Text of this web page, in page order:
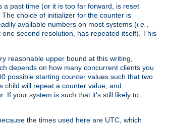
a past time (or it is too far forward, is reset
choice of initializer for the counter is
available numbers on most systems (i.e.
second resolution, has repeated itself). This
reasonable upper bound at this writing,
depends on how many concurrent clients you
possible starting counter values such that two
child will repeat a counter value, and
If your system is such that it's still likely to
the times used here are UTC, which